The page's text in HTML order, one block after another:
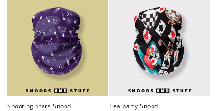
Shooting Stars Snood Tea party Snood